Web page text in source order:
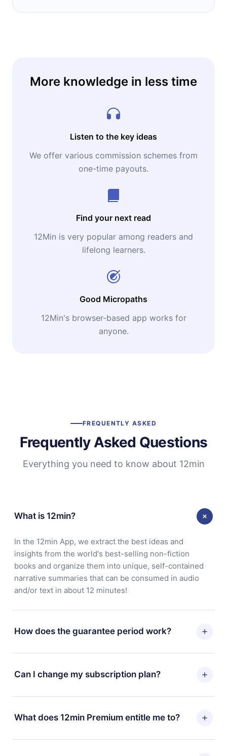
More knowledge in less time
Listen to the key ideas
We offer various commission schemes from
one-time payouts.
Find your next read
12Min is very popular among readers and
lifelong learners.
Good Micropaths
12Min's browser-based app works for
anyone.
FREQUENTLY ASKED
Frequently Asked Questions
Everything you need to know about 12min
What is 12min?
In the 12min App, we extract the best ideas and
insights from the world's best-selling non-fiction
books and organize them into unique, self-contained
narrative summaries that can be consumed in audio
and/or text in about 12 minutes!
How does the guarantee period work?
You can download our app and start enjoying our
library. If for any reason you are not satisfied with our
platform, simply contact our support team
for, without questions or bureaucracy.
Can I change my subscription plan?
Yes, but the change will only apply from the next billing
period. For example, if you decide to change your
monthly subscription to an annual one, after confirming
What does 12min Premium entitle me to?
12min Premium is a plan that guarantees you access to